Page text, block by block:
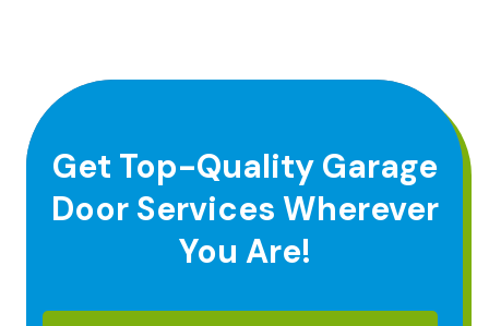
Get Top-Quality Garage
Door Services Wherever
You Are!